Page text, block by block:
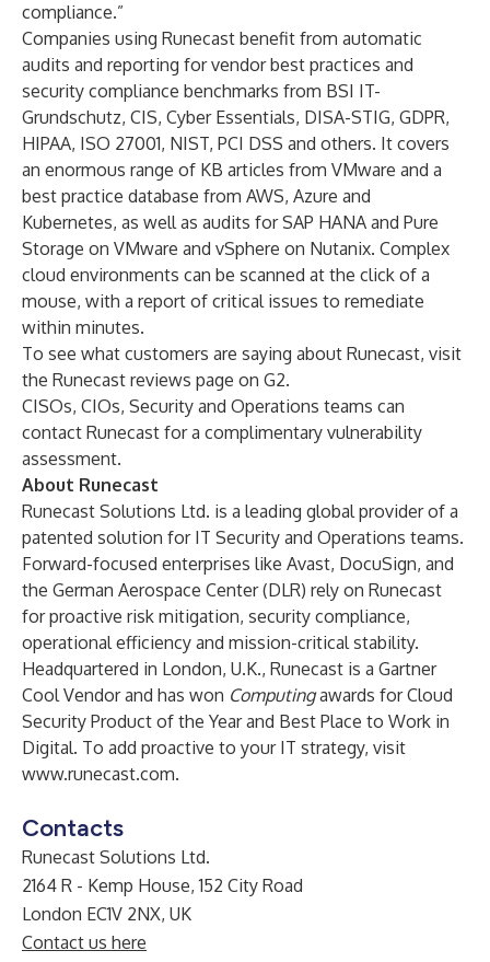
compliance.”
Companies using Runecast benefit from automatic
audits and reporting for vendor best practices and
security compliance benchmarks from BSI IT-
Grundschutz, CIS, Cyber Essentials, DISA-STIG, GDPR,
HIPAA, ISO 27001, NIST, PCI DSS and others. It covers
an enormous range of KB articles from VMware and a
best practice database from AWS, Azure and
Kubernetes, as well as audits for SAP HANA and Pure
Storage on VMware and vSphere on Nutanix. Complex
cloud environments can be scanned at the click of a
mouse, with a report of critical issues to remediate
within minutes.
To see what customers are saying about Runecast, visit
the Runecast reviews page on G2.
CISOs, CIOs, Security and Operations teams can
contact Runecast for a complimentary vulnerability
assessment.
About Runecast
Runecast Solutions Ltd. is a leading global provider of a
patented solution for IT Security and Operations teams.
Forward-focused enterprises like Avast, DocuSign, and
the German Aerospace Center (DLR) rely on Runecast
for proactive risk mitigation, security compliance,
operational efficiency and mission-critical stability.
Headquartered in London, U.K., Runecast is a Gartner
Cool Vendor and has won Computingawards for Cloud
Security Product of the Year and Best Place to Work in
Digital. To add proactive to your IT strategy, visit
www.runecast.com.
Contacts
Runecast Solutions Ltd.
2164 R - Kemp House, 152 City Road
London EC1V 2NX, UK
Contact us here